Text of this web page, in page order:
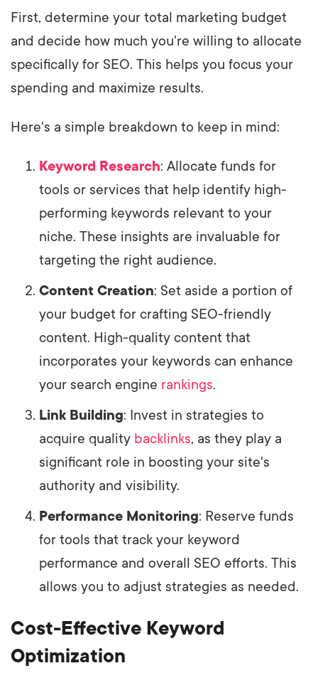
First, determine your total marketing budget
and decide how much you're willing to allocate
specifically for SEO. This helps you focus your
spending and maximize results.
Here's a simple breakdown to keep in mind:
Keyword Research: Allocate funds for
tools or services that help identify high-
performing keywords relevant to your
niche. These insights are invaluable for
targeting the right audience.
Content Creation: Set aside a portion of
your budget for crafting SEO-friendly
content. High-quality content that
incorporates your keywords can enhance
your search engine rankings.
Link Building: Invest in strategies to
acquire quality backlinks, as they play a
significant role in boosting your site's
authority and visibility.
Performance Monitoring: Reserve funds
for tools that track your keyword
performance and overall SEO efforts. This
allows you to adjust strategies as needed.
Cost-Effective Keyword
Optimization